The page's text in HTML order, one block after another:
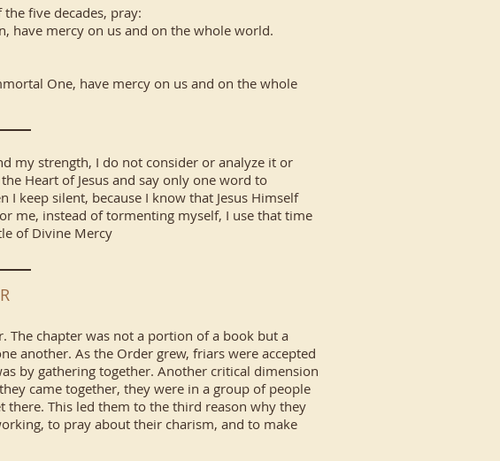
five decades, pray:
have mercy on us and on the whole world.
One, have mercy on us and on the whole
my strength, I do not consider or analyze it or
Heart of Jesus and say only one word to
I keep silent, because I know that Jesus Himself
me, instead of tormenting myself, I use that time
of Divine Mercy
The chapter was not a portion of a book but a
another. As the Order grew, friars were accepted
by gathering together. Another critical dimension
came together, they were in a group of people
there. This led them to the third reason why they
to pray about their charism, and to make